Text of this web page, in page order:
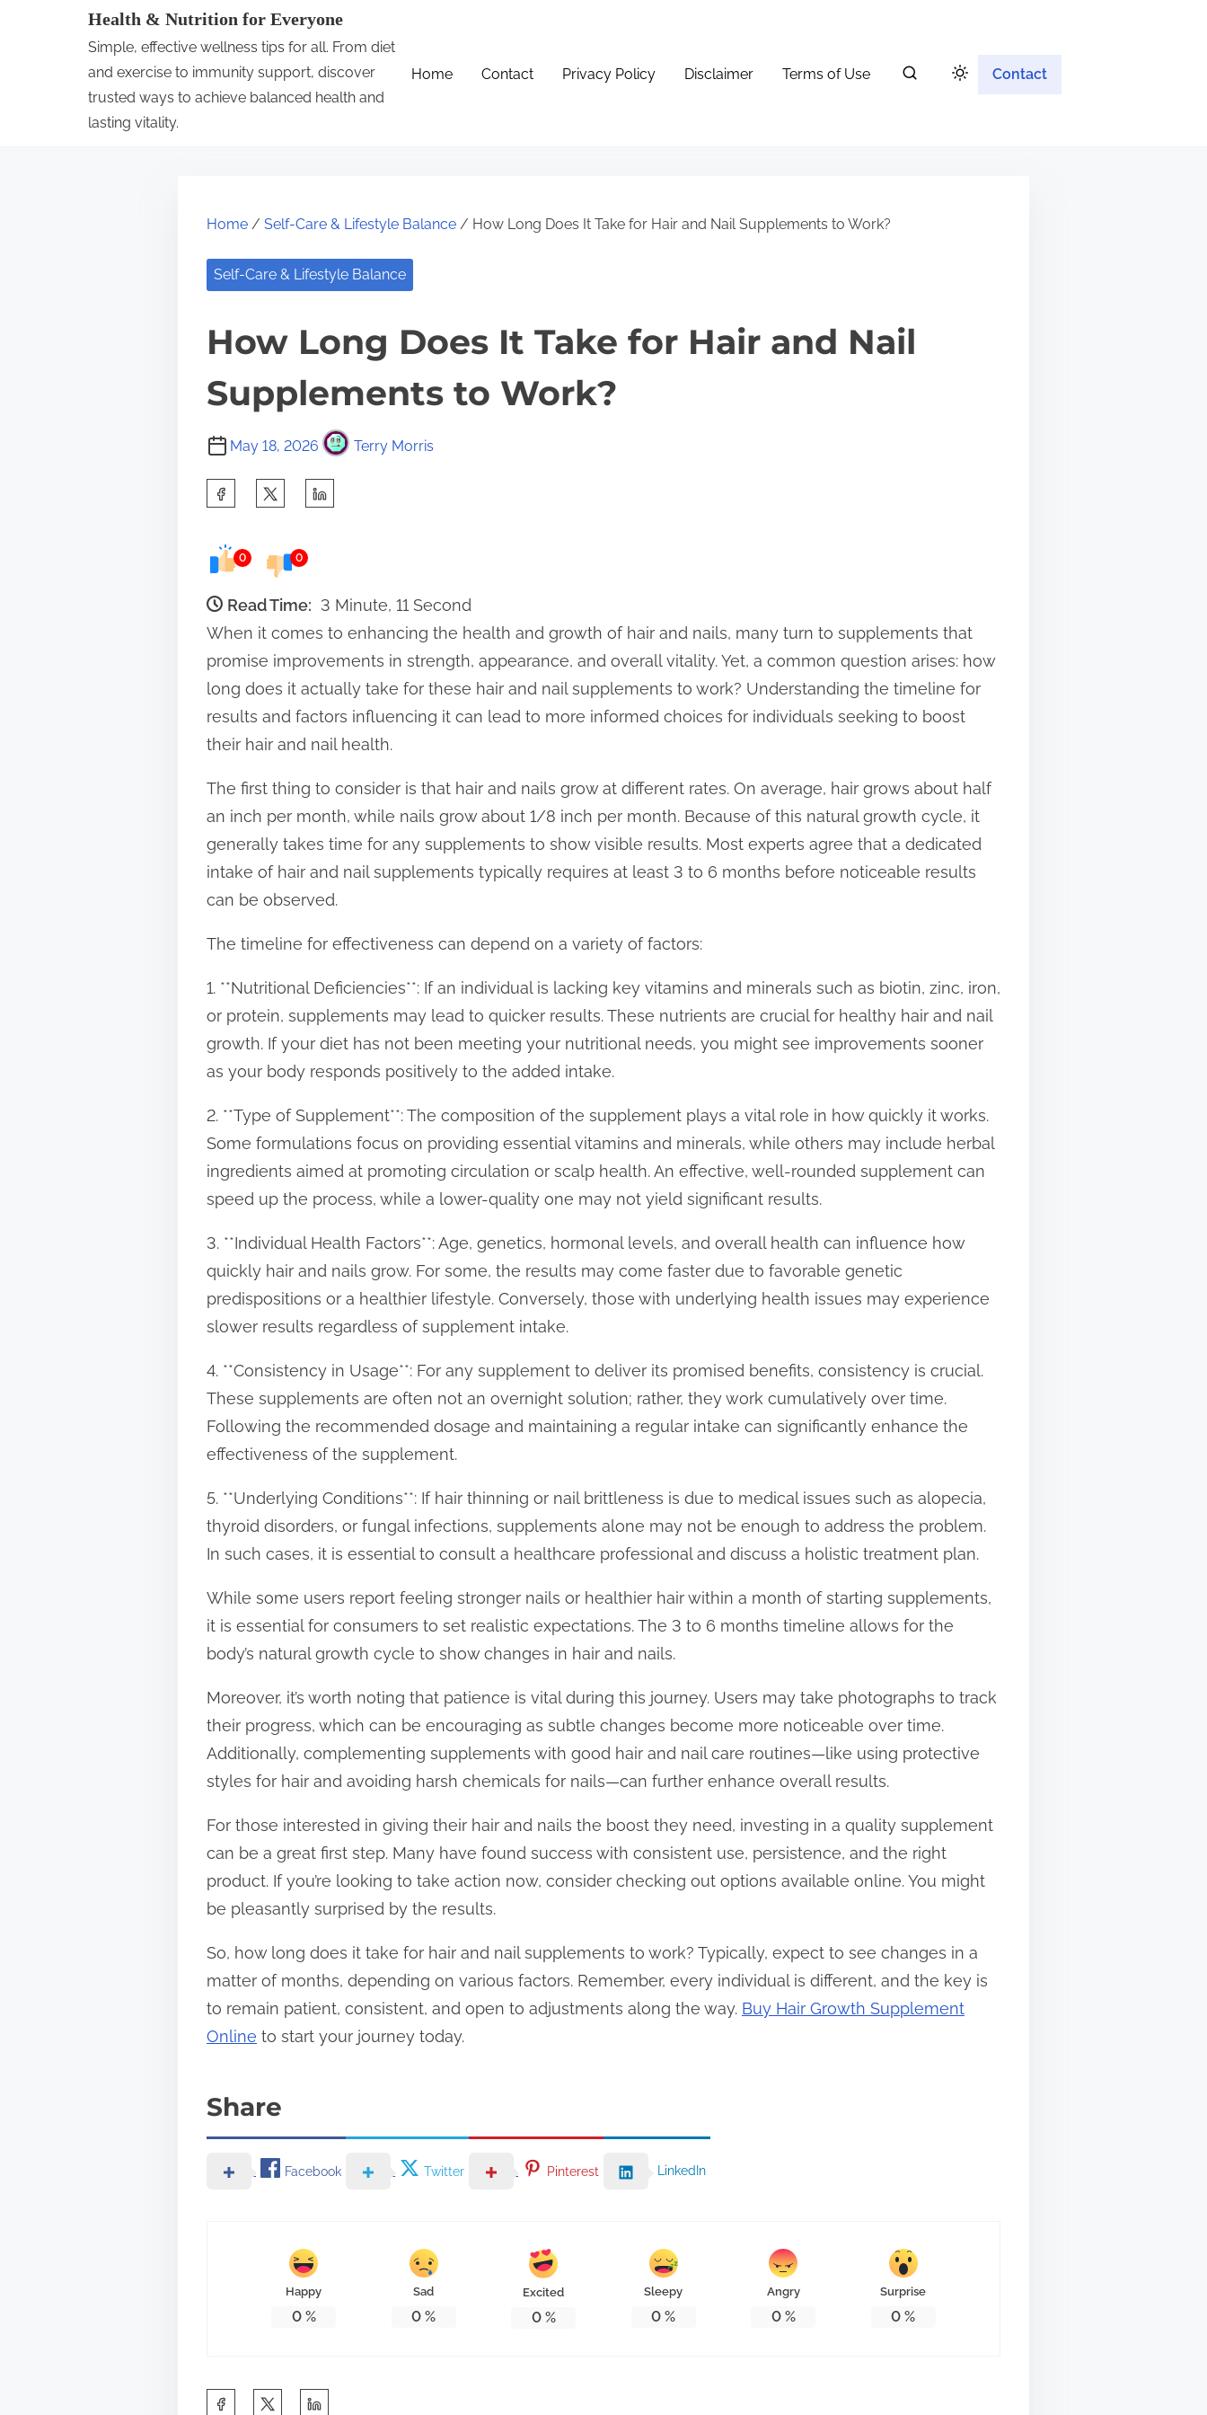
Health & Nutrition for Everyone
Simple, effective wellness tips for all. From diet
and exercise to immunity support, discover
trusted ways to achieve balanced health and
lasting vitality.
Home Contact Privacy Policy Disclaimer Terms of Use Contact
Home / Self-Care & Lifestyle Balance / How Long Does It Take for Hair and Nail Supplements to Work?
Self-Care & Lifestyle Balance
How Long Does It Take for Hair and Nail
Supplements to Work?
May 18, 2026 Terry Morris
r
e
t
h
i
s
p
s
t
o
n
:
0 0
Read Time: 3 Minute, 11 Second
When it comes to enhancing the health and growth of hair and nails, many turn to supplements that
promise improvements in strength, appearance, and overall vitality. Yet, a common question arises: how
long does it actually take for these hair and nail supplements to work? Understanding the timeline for
results and factors influencing it can lead to more informed choices for individuals seeking to boost
their hair and nail health.
The first thing to consider is that hair and nails grow at different rates. On average, hair grows about half
an inch per month, while nails grow about 1/8 inch per month. Because of this natural growth cycle, it
generally takes time for any supplements to show visible results. Most experts agree that a dedicated
intake of hair and nail supplements typically requires at least 3 to 6 months before noticeable results
can be observed.
The timeline for effectiveness can depend on a variety of factors:
1. **Nutritional Deficiencies**: If an individual is lacking key vitamins and minerals such as biotin, zinc, iron,
or protein, supplements may lead to quicker results. These nutrients are crucial for healthy hair and nail
growth. If your diet has not been meeting your nutritional needs, you might see improvements sooner
as your body responds positively to the added intake.
2. **Type of Supplement**: The composition of the supplement plays a vital role in how quickly it works.
Some formulations focus on providing essential vitamins and minerals, while others may include herbal
ingredients aimed at promoting circulation or scalp health. An effective, well-rounded supplement can
speed up the process, while a lower-quality one may not yield significant results.
3. **Individual Health Factors**: Age, genetics, hormonal levels, and overall health can influence how
quickly hair and nails grow. For some, the results may come faster due to favorable genetic
predispositions or a healthier lifestyle. Conversely, those with underlying health issues may experience
slower results regardless of supplement intake.
4. **Consistency in Usage**: For any supplement to deliver its promised benefits, consistency is crucial.
These supplements are often not an overnight solution; rather, they work cumulatively over time.
Following the recommended dosage and maintaining a regular intake can significantly enhance the
effectiveness of the supplement.
5. **Underlying Conditions**: If hair thinning or nail brittleness is due to medical issues such as alopecia,
thyroid disorders, or fungal infections, supplements alone may not be enough to address the problem.
In such cases, it is essential to consult a healthcare professional and discuss a holistic treatment plan.
While some users report feeling stronger nails or healthier hair within a month of starting supplements,
it is essential for consumers to set realistic expectations. The 3 to 6 months timeline allows for the
body’s natural growth cycle to show changes in hair and nails.
Moreover, it’s worth noting that patience is vital during this journey. Users may take photographs to track
their progress, which can be encouraging as subtle changes become more noticeable over time.
Additionally, complementing supplements with good hair and nail care routines—like using protective
styles for hair and avoiding harsh chemicals for nails—can further enhance overall results.
For those interested in giving their hair and nails the boost they need, investing in a quality supplement
can be a great first step. Many have found success with consistent use, persistence, and the right
product. If you’re looking to take action now, consider checking out options available online. You might
be pleasantly surprised by the results.
So, how long does it take for hair and nail supplements to work? Typically, expect to see changes in a
matter of months, depending on various factors. Remember, every individual is different, and the key is
to remain patient, consistent, and open to adjustments along the way. Buy Hair Growth Supplement
Online to start your journey today.
Share
Facebook Twitter Pinterest LinkedIn
Happy
0%
Sad
0 %
Excited
0%
Sleepy
0 %
Angry
0%
Surprise
0 %